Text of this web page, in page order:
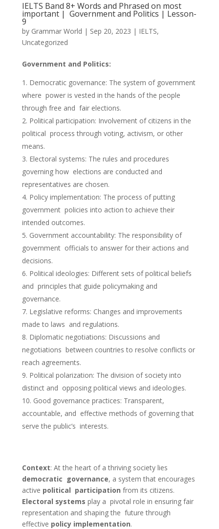
IELTS Band 8+ Words and Phrased on most
important | Government and Politics | Lesson-
9
by Grammar World | Sep 20, 2023 | IELTS,
Uncategorized
Government and Politics:
Democratic governance: The system of government
where power is vested in the hands of the people
through free and fair elections.
Political participation: Involvement of citizens in the
political process through voting, activism, or other
means.
Electoral systems: The rules and procedures
governing how elections are conducted and
representatives are chosen.
Policy implementation: The process of putting
government policies into action to achieve their
intended outcomes.
Government accountability: The responsibility of
government officials to answer for their actions and
decisions.
Political ideologies: Different sets of political beliefs
and principles that guide policymaking and
governance.
Legislative reforms: Changes and improvements
made to laws and regulations.
Diplomatic negotiations: Discussions and
negotiations between countries to resolve conflicts or
reach agreements.
Political polarization: The division of society into
distinct and opposing political views and ideologies.
Good governance practices: Transparent,
accountable, and effective methods of governing that
serve the public’s interests.
Context: At the heart of a thriving society lies
democratic governance, a system that encourages
active political participation from its citizens.
Electoral systems play a pivotal role in ensuring fair
representation and shaping the future through
effective policy implementation.